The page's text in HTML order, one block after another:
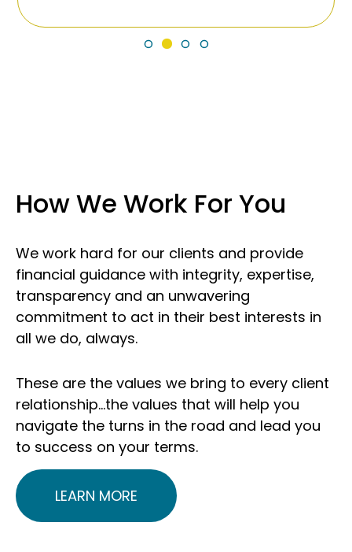
How We Work For You
We work hard for our clients and provide
financial guidance with integrity, expertise,
transparency and an unwavering
commitment to act in their best interests in
all we do, always.
These are the values we bring to every client
relationship…the values that will help you
navigate the turns in the road and lead you
to success on your terms.
LEARN MORE